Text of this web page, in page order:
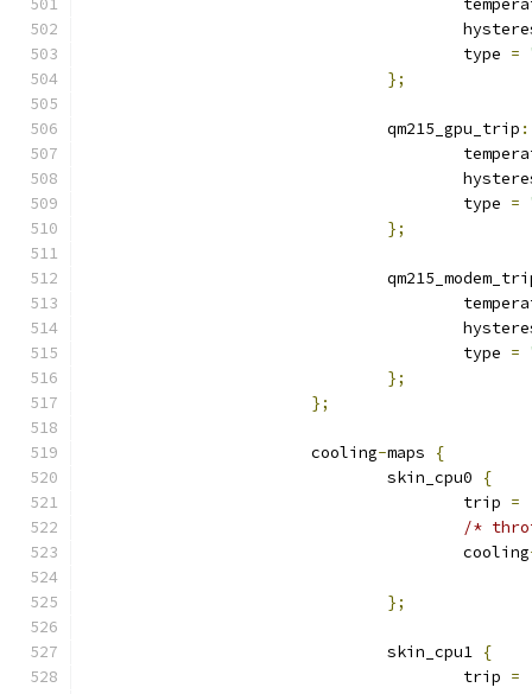
					type
=
};
				qm215_gpu_trip
:
					type
=
};
					type
=
};
};
			cooling
-maps
{
				skin_cpu0
{
					trip
=
/*
					cooling
};
				skin_cpu1
{
					trip
=